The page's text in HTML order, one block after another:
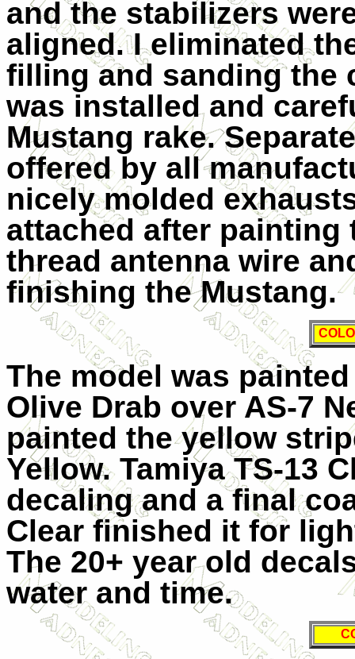
and the stabilizers
aligned. I eliminated
filling and sanding the
was installed and
Mustang rake.
offered by all
nicely molded
attached after painting
thread antenna wire
finishing the Mustang.
The model was
Olive Drab over AS-7
painted the yellow
Yellow. Tamiya TS-13
decaling and a final
Clear finished it for
The 20+ year old
water and time.